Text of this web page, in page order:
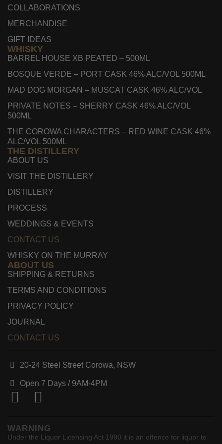
COLLABORATIONS
MERCHANDISE
GIFT IDEAS
WHISKY
BARREL HOUSE XB PEATED – 500ML
BOSQUE VERDE – PORT CASK 46% ALC/VOL 500ML
MAD DOG MORGAN – MUSCAT CASK 46% ALC/VOL
PRIVATE NOTES – SHERRY CASK 46% ALC/VOL
500ML
THE COROWA CHARACTERS – RED WINE CASK 46%
ALC/VOL 500ML
THE DISTILLERY
ABOUT US
VISIT THE DISTILLERY
DISTILLERY
PROCESS
WEDDINGS & EVENTS
CONTACT US
WHISKY ON THE MURRAY
ABOUT US
SHIPPING & RETURNS
TERMS AND CONDITIONS
PRIVACY POLICY
JOURNAL
CONTACT US
20-24 Steel Street Corowa, NSW
Open 7 Days / 9AM-4PM
WARNING
Under the Liquor Licensing Act 1990 it is an offence for liquor to